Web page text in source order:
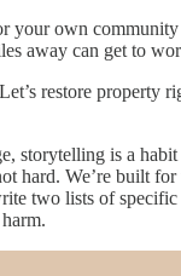
your own
away can get to
restore property
storytelling is a habit
hard. We’re built
two lists of